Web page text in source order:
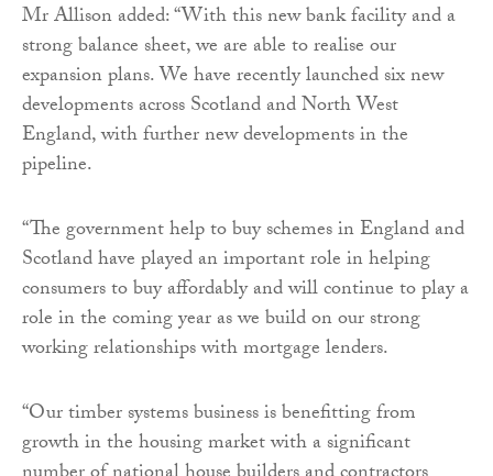
Mr Allison added: “With this new bank facility and a
strong balance sheet, we are able to realise our
expansion plans. We have recently launched six new
developments across Scotland and North West
England, with further new developments in the
pipeline.
“The government help to buy schemes in England and
Scotland have played an important role in helping
consumers to buy affordably and will continue to play a
role in the coming year as we build on our strong
working relationships with mortgage lenders.
“Our timber systems business is benefitting from
growth in the housing market with a significant